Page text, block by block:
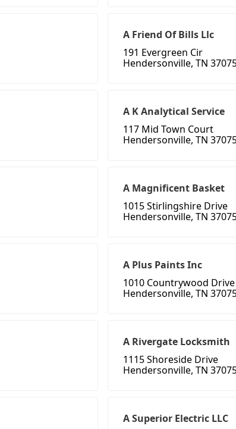
A Friend Of Bills Llc
191 Evergreen Cir
Hendersonville, TN
A K Analytical Service
117 Mid Town Court
Hendersonville, TN
A Magnificent Basket
1015 Stirlingshire Drive
Hendersonville, TN
A Plus Paints Inc
1010 Countrywood Drive
Hendersonville, TN
A Rivergate Locksmith
1115 Shoreside Drive
Hendersonville, TN
A Superior Electric LLC